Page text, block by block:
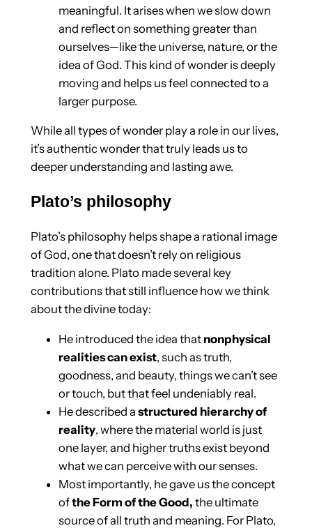
meaningful. It arises when we slow down
and reflect on something greater than
ourselves—like the universe, nature, or the
idea of God. This kind of wonder is deeply
moving and helps us feel connected to a
larger purpose.
While all types of wonder play a role in our lives,
it’s authentic wonder that truly leads us to
deeper understanding and lasting awe.
Plato’s philosophy
Plato’s philosophy helps shape a rational image
of God, one that doesn’t rely on religious
tradition alone. Plato made several key
contributions that still influence how we think
about the divine today:
He introduced the idea that nonphysical
realities can exist, such as truth,
goodness, and beauty, things we can’t see
or touch, but that feel undeniably real.
He described a structured hierarchy of
reality, where the material world is just
one layer, and higher truths exist beyond
what we can perceive with our senses.
Most importantly, he gave us the concept
ofthe Form of the Good, the ultimate
source of all truth and meaning. For Plato,